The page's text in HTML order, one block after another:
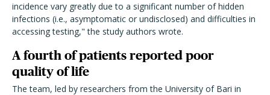
incidence vary greatly due to a significant number of hidden
infections (i.e., asymptomatic or undisclosed) and difficulties in
accessing testing," the study authors wrote.
A fourth of patients reported poor
quality of life
The team, led by researchers from the University of Bari in